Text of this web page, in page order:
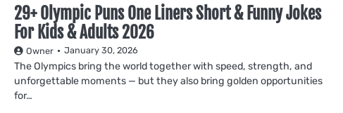
29+ Olympic Puns One Liners Short & Funny Jokes
For Kids & Adults 2026
Owner January 30, 2026
The Olympics bring the world together with speed, strength, and
unforgettable moments — but they also bring golden opportunities
for…